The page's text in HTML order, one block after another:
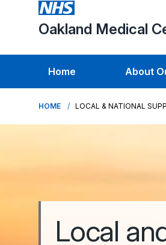
Oakland Medical
Home About
HOME LOCAL & NATIONAL
Local